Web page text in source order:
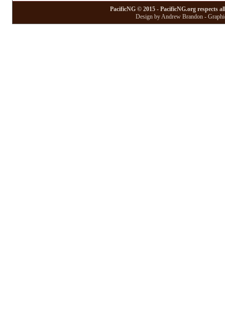
PacificNG © 2015 - PacificNG.org respects
Design by Andrew Brandon -